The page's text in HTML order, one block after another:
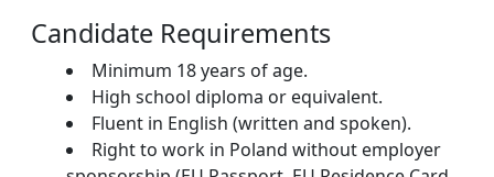
Candidate Requirements
Minimum 18 years of age.
High school diploma or equivalent.
Fluent in English (written and spoken).
Right to work in Poland without employer